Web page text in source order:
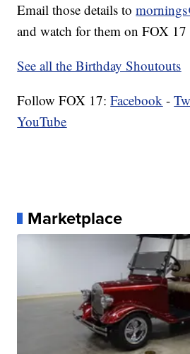
Email those details to
and watch for them on FOX
See all the Birthday Shoutouts
Follow FOX 17:Facebook -
YouTube
Marketplace